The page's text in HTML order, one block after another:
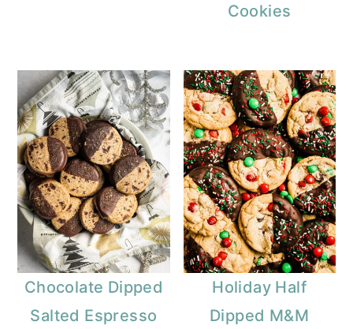
Cookies
Chocolate Dipped
Salted Espresso
Holiday Half
Dipped M&M